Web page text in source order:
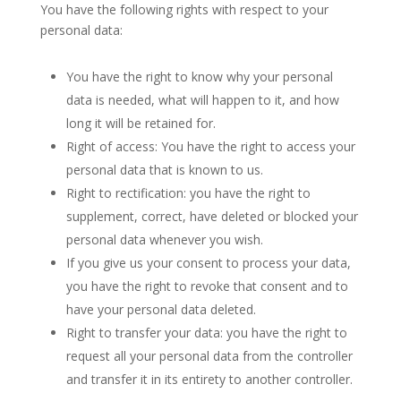
You have the following rights with respect to your
personal data:
You have the right to know why your personal
data is needed, what will happen to it, and how
long it will be retained for.
Right of access: You have the right to access your
personal data that is known to us.
Right to rectification: you have the right to
supplement, correct, have deleted or blocked your
personal data whenever you wish.
If you give us your consent to process your data,
you have the right to revoke that consent and to
have your personal data deleted.
Right to transfer your data: you have the right to
request all your personal data from the controller
and transfer it in its entirety to another controller.